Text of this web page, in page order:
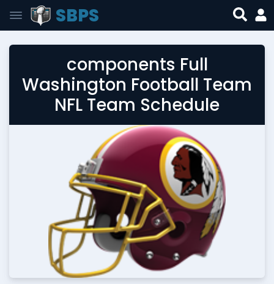
SBPS
components Full
Washington Football Team
NFL Team Schedule